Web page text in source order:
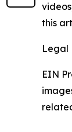
this
Legal
EIN